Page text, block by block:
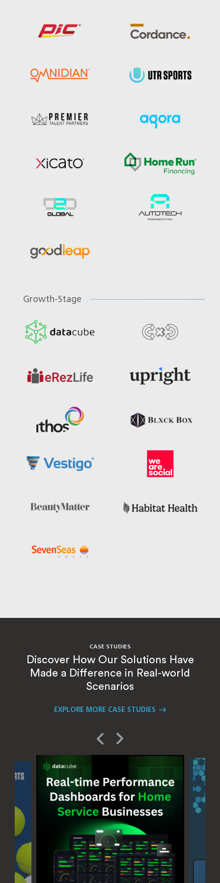
Growth-Stage
CASE STUDIES
Discover How Our Solutions Have
Made a Difference in Real-world
Scenarios
EXPLORE MORE CASE STUDIES